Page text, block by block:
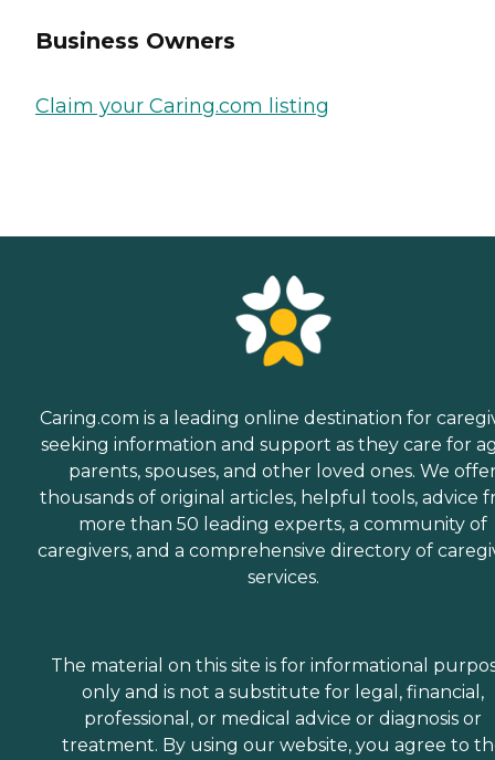
Business Owners
Claim your Caring.com listing
Caring.com is a leading online destination for
seeking information and support as they care for
parents, spouses, and other loved ones. We
thousands of original articles, helpful tools, advice
more than 50 leading experts, a community of
caregivers, and a comprehensive directory of
services.
The material on this site is for informational
only and is not a substitute for legal, financial,
professional, or medical advice or diagnosis or
treatment. By using our website, you agree to